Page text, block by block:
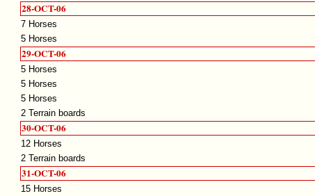
28-OCT-06
7 Horses
5 Horses
29-OCT-06
5 Horses
5 Horses
5 Horses
2 Terrain boards
30-OCT-06
12 Horses
2 Terrain boards
31-OCT-06
15 Horses